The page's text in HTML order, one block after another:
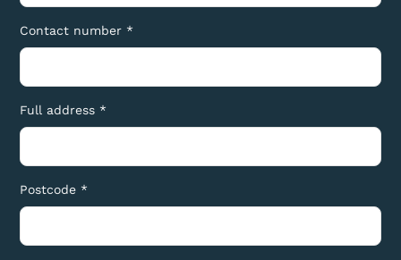
Contact number *
Full address *
Postcode *